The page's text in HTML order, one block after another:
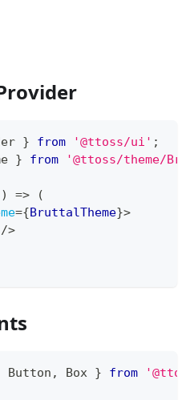
} from '@ttoss/ui' ;
} from '@ttoss/theme/
) =>
(
={BruttalTheme}>
/>
Button , Box } from